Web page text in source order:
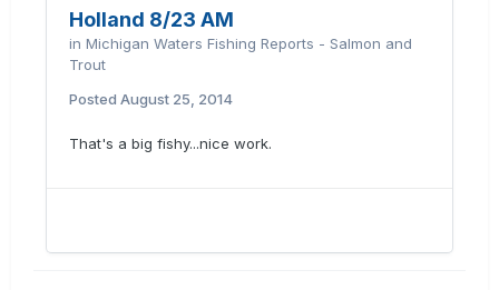
Holland 8/23 AM
in Michigan Waters Fishing Reports - Salmon and
Trout
Posted August 25, 2014
That's a big fishy...nice work.